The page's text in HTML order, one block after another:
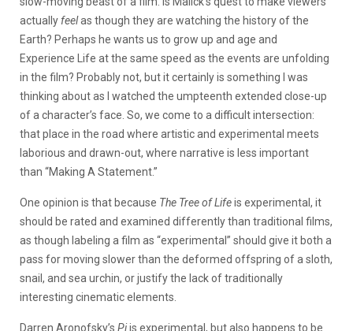
actually feelas though they are watching the history of the
Earth? Perhaps he wants us to grow up and age and
Experience Life at the same speed as the events are unfolding
in the film? Probably not, but it certainly is something I was
thinking about as I watched the umpteenth extended close-up
of a character’s face. So, we come to a difficult intersection:
that place in the road where artistic and experimental meets
laborious and drawn-out, where narrative is less important
than “Making A Statement.”
One opinion is that because The Tree of Lifeis experimental, it
should be rated and examined differently than traditional films,
as though labeling a film as “experimental” should give it both a
pass for moving slower than the deformed offspring of a sloth,
snail, and sea urchin, or justify the lack of traditionally
interesting cinematic elements.
Darren Aronofsky’s Piis experimental, but also happens to be